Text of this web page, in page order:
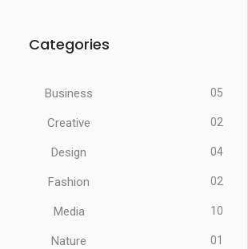
Categories
Business 05
Creative 02
Design 04
Fashion 02
Media 10
Nature 01